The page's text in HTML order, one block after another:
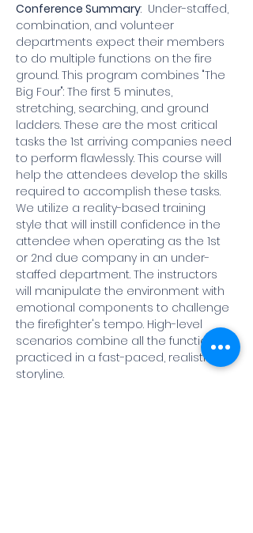
Conference Summary:  Under-staffed,
combination, and volunteer
departments expect their members
to do multiple functions on the fire
ground. This program combines "The
Big Four": The first 5 minutes,
stretching, searching, and ground
ladders. These are the most critical
tasks the 1st arriving companies need
to perform flawlessly. This course will
help the attendees develop the skills
required to accomplish these tasks.
We utilize a reality-based training
style that will instill confidence in the
attendee when operating as the 1st
or 2nd due company in an under-
staffed department. The instructors
will manipulate the environment with
emotional components to challenge
the firefighter's tempo. High-level
scenarios combine all the functions
practiced in a fast-paced, realistic
storyline.